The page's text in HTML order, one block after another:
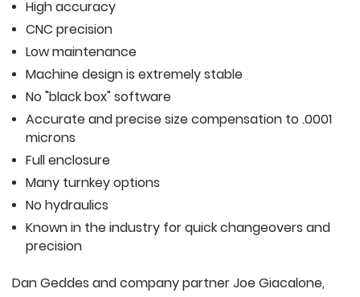
High accuracy
CNC precision
Low maintenance
Machine design is extremely stable
No "black box" software
Accurate and precise size compensation to .0001
microns
Full enclosure
Many turnkey options
No hydraulics
Known in the industry for quick changeovers and
precision
Dan Geddes and company partner Joe Giacalone,